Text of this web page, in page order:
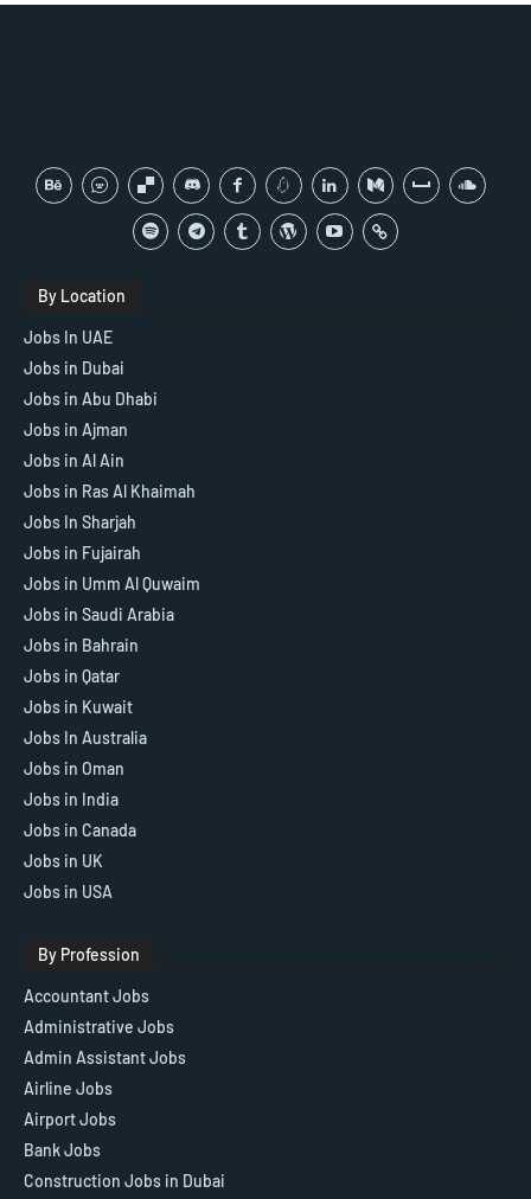
By Location
Jobs In UAE
Jobs in Dubai
Jobs in Abu Dhabi
Jobs in Ajman
Jobs in Al Ain
Jobs in Ras Al Khaimah
Jobs In Sharjah
Jobs in Fujairah
Jobs in Umm Al Quwaim
Jobs in Saudi Arabia
Jobs in Bahrain
Jobs in Qatar
Jobs in Kuwait
Jobs In Australia
Jobs in Oman
Jobs in India
Jobs in Canada
Jobs in UK
Jobs in USA
By Profession
Accountant Jobs
Administrative Jobs
Admin Assistant Jobs
Airline Jobs
Airport Jobs
Bank Jobs
Construction Jobs in Dubai